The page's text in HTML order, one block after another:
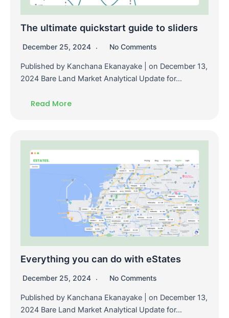
The ultimate quickstart guide to sliders
December 25, 2024 No Comments
Published by Kanchana Ekanayake | on December 13,
2024 Bare Land Market Analytical Update for…
Read More
Everything you can do with eStates
December 25, 2024 No Comments
Published by Kanchana Ekanayake | on December 13,
2024 Bare Land Market Analytical Update for…